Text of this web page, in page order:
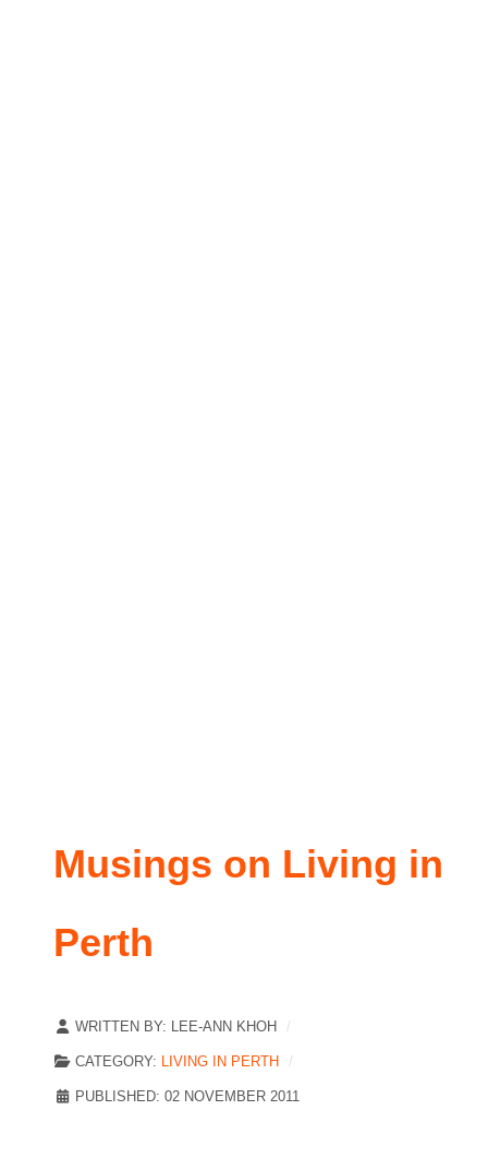
Musings on Living in
Perth
WRITTEN BY: LEE-ANN KHOH
CATEGORY: LIVING IN PERTH
PUBLISHED: 02 NOVEMBER 2011